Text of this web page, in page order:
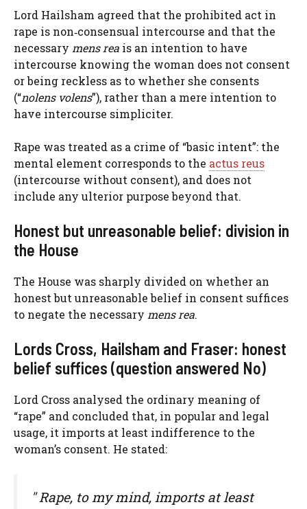
Lord Hailsham agreed that the prohibited act in
rape is non‑consensual intercourse and that the
necessary mens rea is an intention to have
intercourse knowing the woman does not consent
or being reckless as to whether she consents
(“nolens volens”), rather than a mere intention to
have intercourse simpliciter.
Rape was treated as a crime of “basic intent”: the
mental element corresponds to the actus reus
(intercourse without consent), and does not
include any ulterior purpose beyond that.
Honest but unreasonable belief: division in
the House
The House was sharply divided on whether an
honest but unreasonable belief in consent suffices
to negate the necessary mens rea.
Lords Cross, Hailsham and Fraser: honest
belief suffices (question answered No)
Lord Cross analysed the ordinary meaning of
“rape” and concluded that, in popular and legal
usage, it imports at least indifference to the
woman’s consent. He stated:
" Rape, to my mind, imports at least